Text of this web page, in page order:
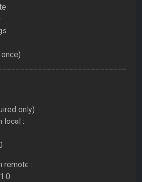
only)
local :
remote :